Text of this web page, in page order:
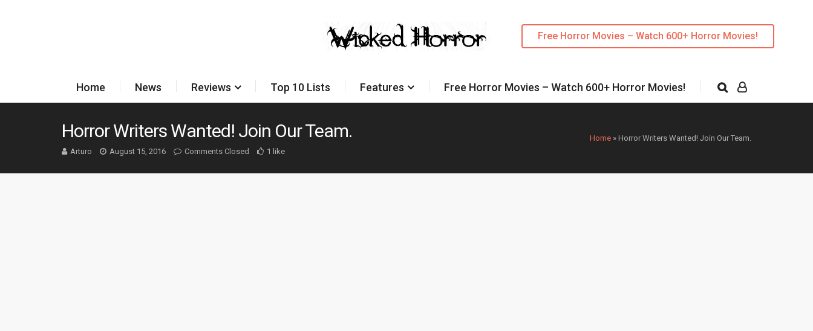
Free Horror Movies – Watch 600+ Horror Movies!
Home News Reviews Top 10 Lists Features Free Horror Movies – Watch 600+ Horror Movies!
Home » Horror Writers Wanted! Join Our Team.
Horror Writers Wanted! Join Our Team.
Arturo August 15, 2016 Comments Closed 1 like